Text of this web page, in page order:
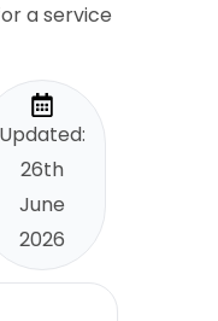
a service
Updated:
26th
June
2026